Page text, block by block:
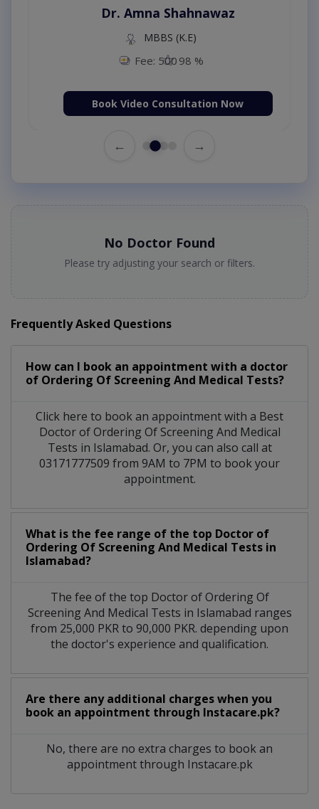
Dr. Amna Shahnawaz
MBBS (K.E)
Fee: 500 98 %
Book Video Consultation Now
← →
No Doctor Found
Please try adjusting your search or filters.
Frequently Asked Questions
How can I book an appointment with a doctor
of Ordering Of Screening And Medical Tests?
Click here to book an appointment with a Best
Doctor of Ordering Of Screening And Medical
Tests in Islamabad. Or, you can also call at
03171777509 from 9AM to 7PM to book your
appointment.
What is the fee range of the top Doctor of
Ordering Of Screening And Medical Tests in
Islamabad?
The fee of the top Doctor of Ordering Of
Screening And Medical Tests in Islamabad ranges
from 25,000 PKR to 90,000 PKR. depending upon
the doctor's experience and qualification.
Are there any additional charges when you
book an appointment through Instacare.pk?
No, there are no extra charges to book an
appointment through Instacare.pk